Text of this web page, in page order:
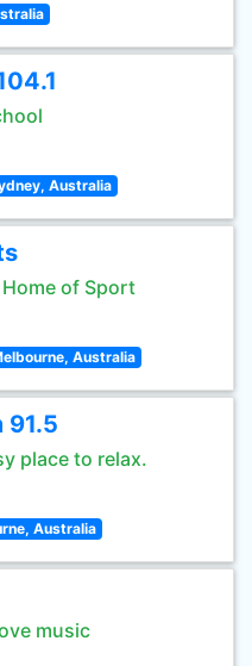
Australia
of Sport
Australia
91.5
place to relax.
Australia
music